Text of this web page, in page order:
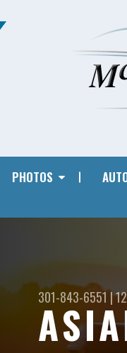
PHOTOS
301-843-6551 |